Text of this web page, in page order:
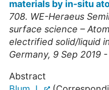
materials by in-situ
708. WE-Heraeus
surface science –
electrified solid/liquid
Germany, 9 Sep 2019
Abstract